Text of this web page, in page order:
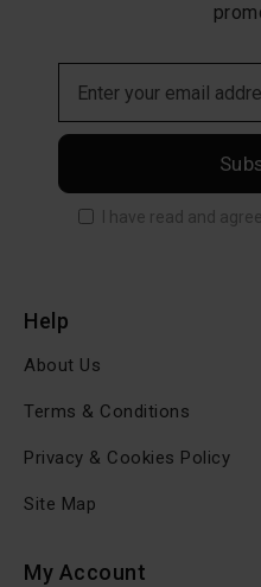
I have read and
Help
About Us
Terms & Conditions
Privacy & Cookies Policy
Site Map
My Account